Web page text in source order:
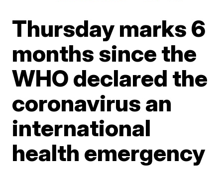
Thursday marks 6
months since the
WHO declared the
coronavirus an
international
health emergency